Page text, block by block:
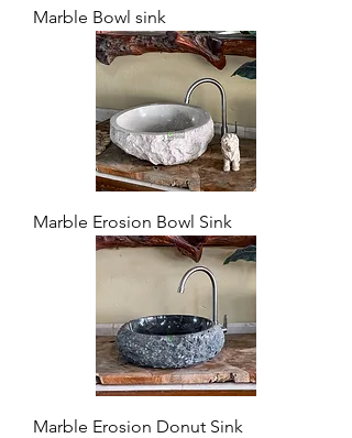
Marble Bowl sink
Marble Erosion Bowl Sink
Marble Erosion Donut Sink